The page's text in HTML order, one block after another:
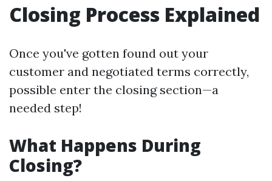
Closing Process Explained
Once you've gotten found out your
customer and negotiated terms correctly,
possible enter the closing section—a
needed step!
What Happens During
Closing?